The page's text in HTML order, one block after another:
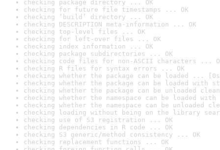
checking package directory ... OK
checking for future file timestamps ... OK
checking ‘build’ directory ... OK
checking DESCRIPTION meta-information ... OK
checking top-level files ... OK
checking for left-over files ... OK
checking index information ... OK
checking package subdirectories ... OK
checking code files for non-ASCII characters ...
checking R files for syntax errors ... OK
checking whether the package can be loaded ...
checking whether the package can be loaded with
checking whether the package can be unloaded
checking whether the namespace can be loaded
checking whether the namespace can be unloaded
checking loading without being on the library
checking use of S3 registration ... OK
checking dependencies in R code ... OK
checking S3 generic/method consistency ... OK
checking replacement functions ... OK